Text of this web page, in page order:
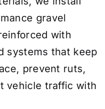
gravel
with
systems that keep
prevent ruts,
vehicle traffic with